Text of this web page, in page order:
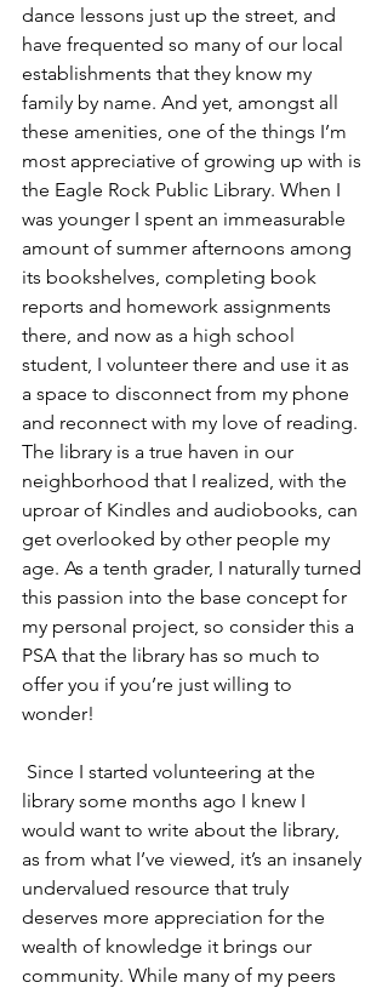
dance lessons just up the street, and
have frequented so many of our local
establishments that they know my
family by name. And yet, amongst all
these amenities, one of the things I’m
most appreciative of growing up with is
the Eagle Rock Public Library. When I
was younger I spent an immeasurable
amount of summer afternoons among
its bookshelves, completing book
reports and homework assignments
there, and now as a high school
student, I volunteer there and use it as
a space to disconnect from my phone
and reconnect with my love of reading.
The library is a true haven in our
neighborhood that I realized, with the
uproar of Kindles and audiobooks, can
get overlooked by other people my
age. As a tenth grader, I naturally turned
this passion into the base concept for
my personal project, so consider this a
PSA that the library has so much to
offer you if you’re just willing to
wonder!
Since I started volunteering at the
library some months ago I knew I
would want to write about the library,
as from what I’ve viewed, it’s an insanely
undervalued resource that truly
deserves more appreciation for the
wealth of knowledge it brings our
community. While many of my peers